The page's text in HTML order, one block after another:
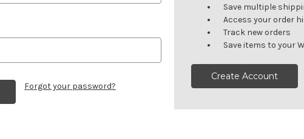
Forgot your password?
Save multiple
Access your order
Track new orders
Save items to your
Create Account